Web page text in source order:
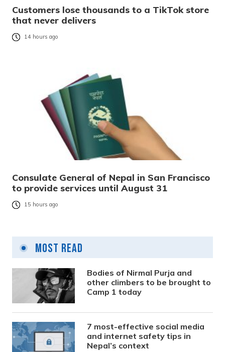
Customers lose thousands to a TikTok store
that never delivers
14 hours ago
Consulate General of Nepal in San Francisco
to provide services until August 31
15 hours ago
Most Read
Bodies of Nirmal Purja and
other climbers to be brought to
Camp 1 today
7 most-effective social media
and internet safety tips in
Nepal’s context